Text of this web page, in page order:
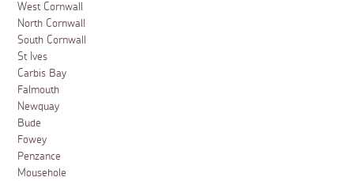
West Cornwall
North Cornwall
South Cornwall
St Ives
Carbis Bay
Falmouth
Newquay
Bude
Fowey
Penzance
Mousehole